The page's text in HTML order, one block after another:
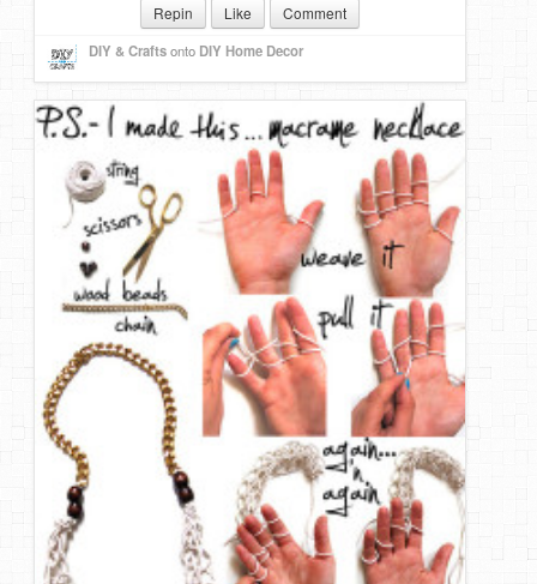
Repin Like Comment
DIY & Craftsonto DIY Home Decor